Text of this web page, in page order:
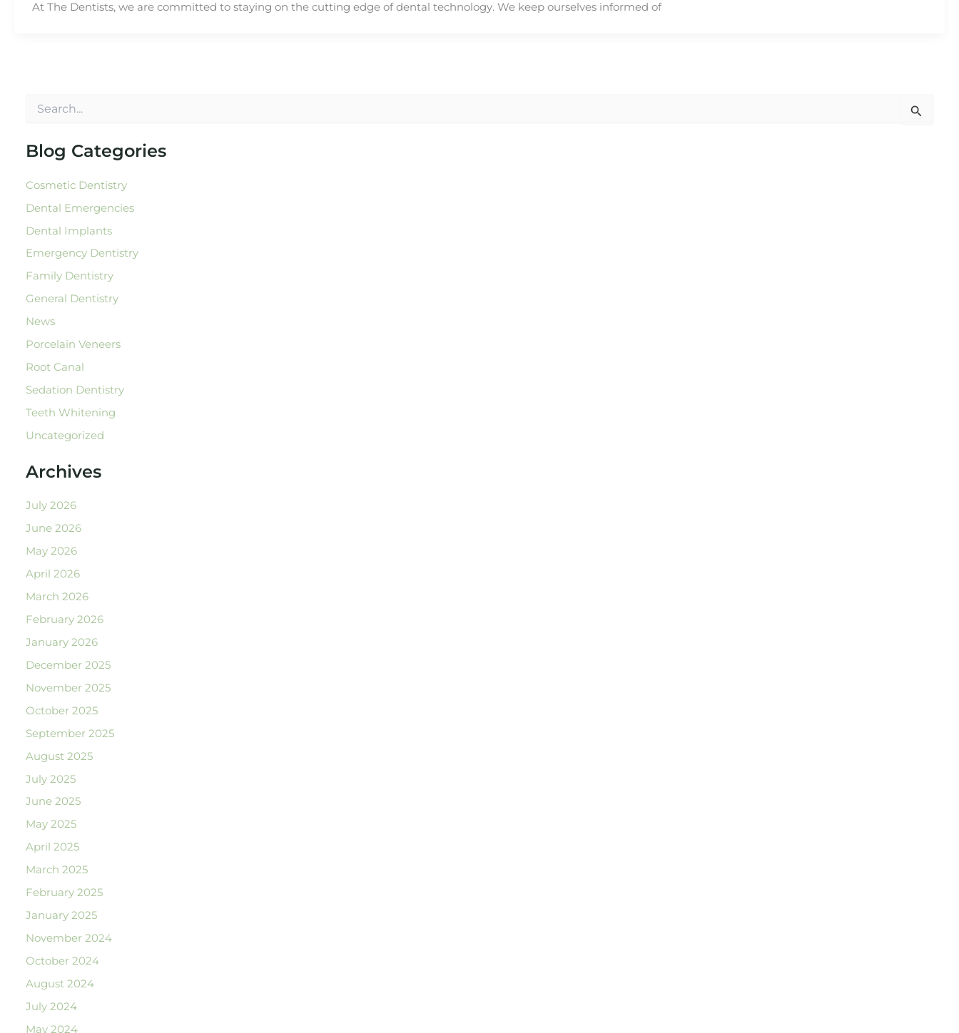
At The Dentists, we are committed to staying on the cutting edge of dental technology. We keep ourselves informed of
r
c
f
r
:
Blog Categories
Cosmetic Dentistry
Dental Emergencies
Dental Implants
Emergency Dentistry
Family Dentistry
General Dentistry
News
Porcelain Veneers
Root Canal
Sedation Dentistry
Teeth Whitening
Uncategorized
Archives
July 2026
June 2026
May 2026
April 2026
March 2026
February 2026
January 2026
December 2025
November 2025
October 2025
September 2025
August 2025
July 2025
June 2025
May 2025
April 2025
March 2025
February 2025
January 2025
November 2024
October 2024
August 2024
July 2024
May 2024